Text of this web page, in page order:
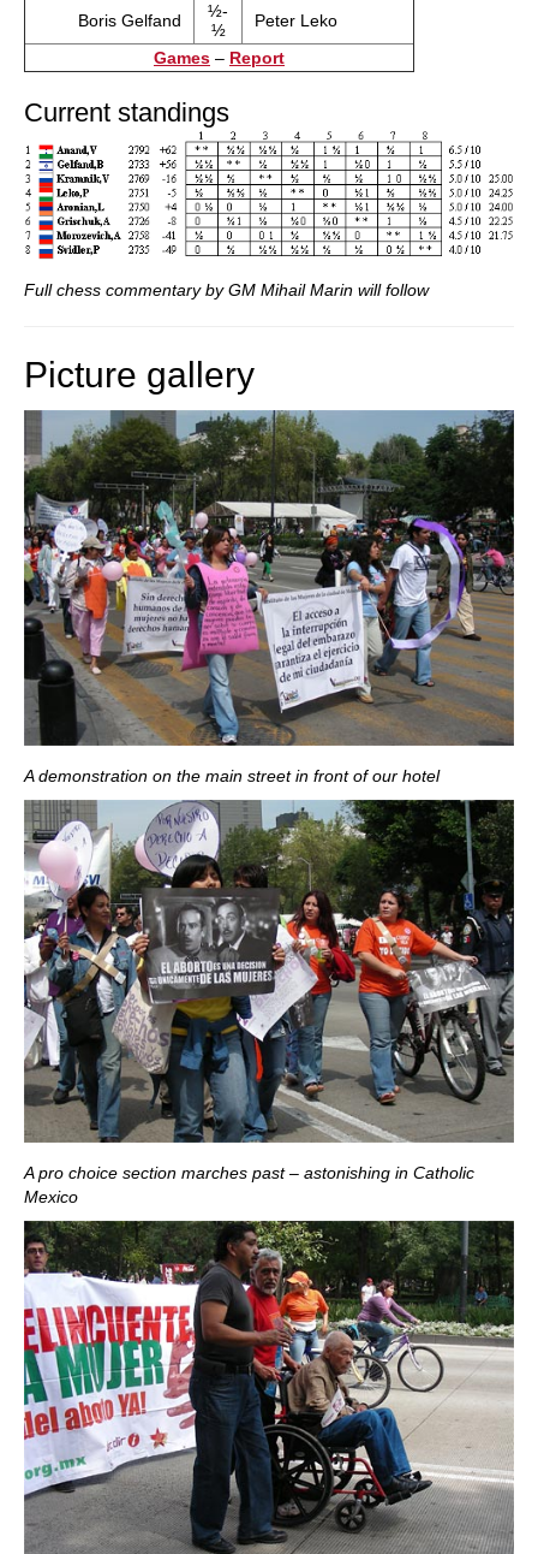
Boris Gelfand
½-
½
Peter Leko
Games – Report
Current standings
Full chess commentary by GM Mihail Marin will follow
Picture gallery
A demonstration on the main street in front of our hotel
A pro choice section marches past – astonishing in Catholic
Mexico